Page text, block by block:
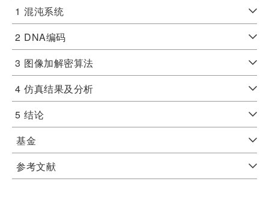
1 混沌系统
2 DNA编码
3 图像加解密算法
4 仿真结果及分析
5 结论
基金
参考文献